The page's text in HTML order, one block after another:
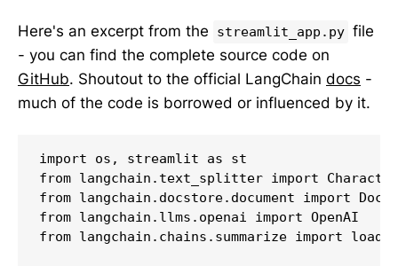
Here's an excerpt from the streamlit_app.py file
- you can find the complete source code on
GitHub. Shoutout to the official LangChain docs -
much of the code is borrowed or influenced by it.
import os, streamlit as st
from langchain.text_splitter import
from langchain.docstore.document import
from langchain.llms.openai import OpenAI
from langchain.chains.summarize import